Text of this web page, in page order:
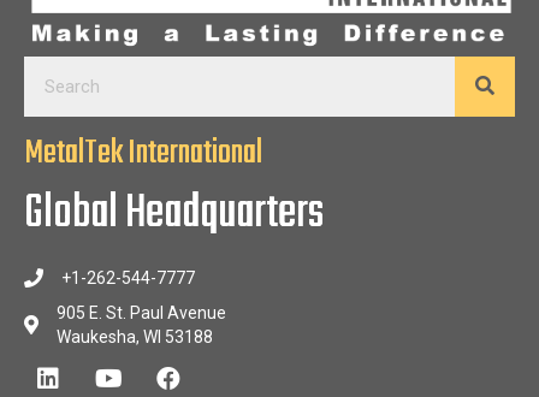
MetalTek International
Global Headquarters
+1-262-544-7777
905 E. St. Paul Avenue
Waukesha, WI 53188